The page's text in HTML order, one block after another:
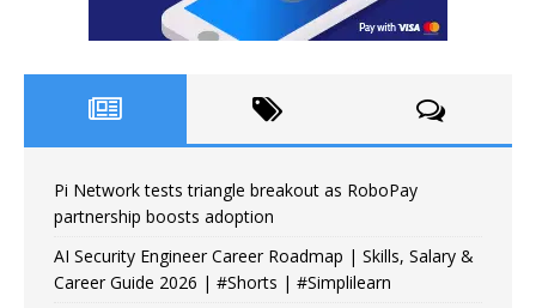
Pi Network tests triangle breakout as RoboPay
partnership boosts adoption
AI Security Engineer Career Roadmap | Skills, Salary &
Career Guide 2026 | #Shorts | #Simplilearn